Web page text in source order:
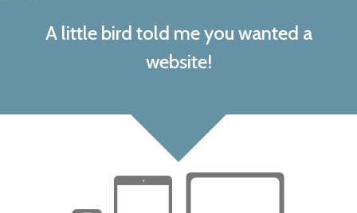
A little bird told me you wanted a
website!